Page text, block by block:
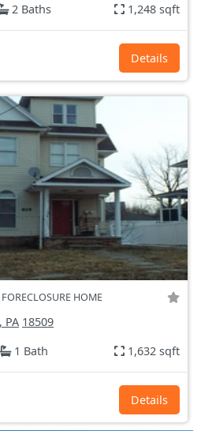
2 Baths 1,248 sqft
Details
FORECLOSURE HOME
PA 18509
1 Bath 1,632 sqft
Details